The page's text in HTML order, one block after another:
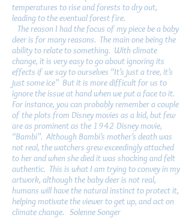
temperatures to rise and forests to dry out,
leading to the eventual forest fire.
The reason I had the focus of my piece be a baby
deer is for many reasons. The main one being the
ability to relate to something. With climate
change, it is very easy to go about ignoring its
effects if we say to ourselves “It’s just a tree, it’s
just some ice” But it is more difficult for us to
ignore the issue at hand when we put a face to it.
For instance, you can probably remember a couple
of the plots from Disney movies as a kid, but few
are as prominent as the 1942 Disney movie,
“Bambi”. Although Bambi’s mother’s death was
not real, the watchers grew exceedingly attached
to her and when she died it was shocking and felt
authentic. This is what I am trying to convey in my
artwork, although the baby deer is not real,
humans will have the natural instinct to protect it,
helping motivate the viewer to get up, and act on
climate change. Solenne Songer